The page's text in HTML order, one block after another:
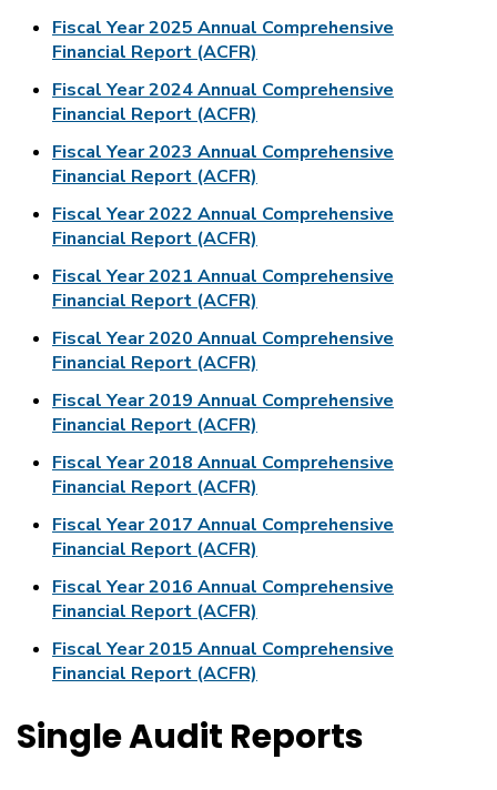
Fiscal Year 2025 Annual Comprehensive
Financial Report (ACFR)
Fiscal Year 2024 Annual Comprehensive
Financial Report (ACFR)
Fiscal Year 2023 Annual Comprehensive
Financial Report (ACFR)
Fiscal Year 2022 Annual Comprehensive
Financial Report (ACFR)
Fiscal Year 2021 Annual Comprehensive
Financial Report (ACFR)
Fiscal Year 2020 Annual Comprehensive
Financial Report (ACFR)
Fiscal Year 2019 Annual Comprehensive
Financial Report (ACFR)
Fiscal Year 2018 Annual Comprehensive
Financial Report (ACFR)
Fiscal Year 2017 Annual Comprehensive
Financial Report (ACFR)
Fiscal Year 2016 Annual Comprehensive
Financial Report (ACFR)
Fiscal Year 2015 Annual Comprehensive
Financial Report (ACFR)
Single Audit Reports